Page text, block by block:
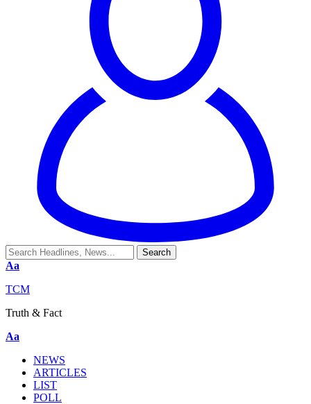
Aa
TCM
Truth & Fact
Aa
NEWS
ARTICLES
LIST
POLL